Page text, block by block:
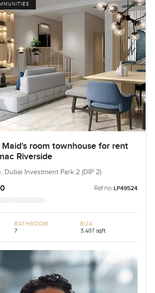
Maid's room townhouse for rent
Riverside
Dubai Investment Park 2 (DIP 2)
Ref no: LP49524
BATHROOM
7
BUA
3,407 sqft